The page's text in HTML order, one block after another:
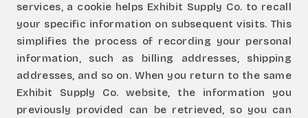
services, a cookie helps Exhibit Supply Co. to recall
your specific information on subsequent visits. This
simplifies the process of recording your personal
information, such as billing addresses, shipping
addresses, and so on. When you return to the same
Exhibit Supply Co. website, the information you
previously provided can be retrieved, so you can